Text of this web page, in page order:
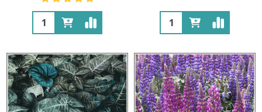
Quantity: Quantity: